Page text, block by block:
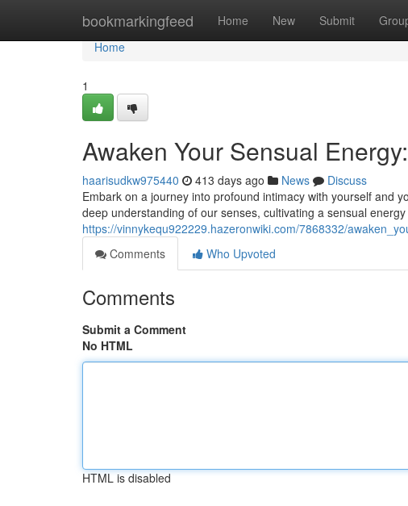
bookmarkingfeed Home New Submit
Home
Home
1
Awaken Your Sensual
haarisudkw975440 413 days ago News
Discuss
Embark on a journey into profound intimacy with yourself and
deep understanding of our senses, cultivating a sensual
https://vinnykequ922229.hazeronwiki.com/7868332/
Comments
Who Upvoted
Comments
Submit a Comment
No HTML
HTML is disabled